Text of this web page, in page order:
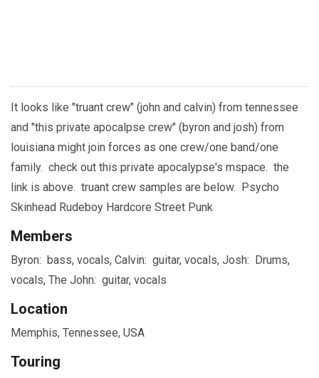
It looks like "truant crew" (john and calvin) from tennessee
and "this private apocalpse crew" (byron and josh) from
louisiana might join forces as one crew/one band/one
family. check out this private apocalypse's mspace. the
link is above. truant crew samples are below. Psycho
Skinhead Rudeboy Hardcore Street Punk
Members
Byron: bass, vocals, Calvin: guitar, vocals, Josh: Drums,
vocals, The John: guitar, vocals
Location
Memphis, Tennessee, USA
Touring